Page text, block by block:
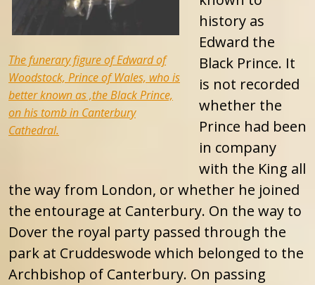
The funerary figure of Edward of
Woodstock, Prince of Wales, who is
better known as ,the Black Prince,
on his tomb in Canterbury
Cathedral.
history as
Edward the
Black Prince. It
is not recorded
whether the
Prince had been
in company
with the King all
the way from London, or whether he joined
the entourage at Canterbury. On the way to
Dover the royal party passed through the
park at Cruddeswode which belonged to the
Archbishop of Canterbury. On passing